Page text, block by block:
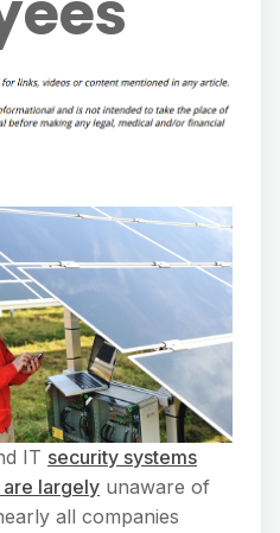
IT security systems
are largely unaware of
all companies